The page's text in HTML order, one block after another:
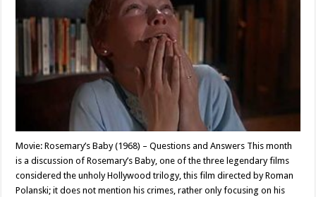
Movie: Rosemary’s Baby (1968) – Questions and Answers This month
is a discussion of Rosemary’s Baby, one of the three legendary films
considered the unholy Hollywood trilogy, this film directed by Roman
Polanski; it does not mention his crimes, rather only focusing on his